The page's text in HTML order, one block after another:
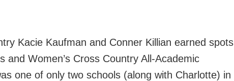
Kacie Kaufman and Conner Killian earned spots
and Women’s Cross Country All-Academic
one of only two schools (along with Charlotte) in